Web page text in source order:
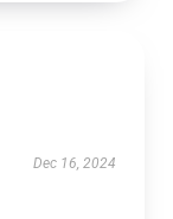
Dec 16, 2024